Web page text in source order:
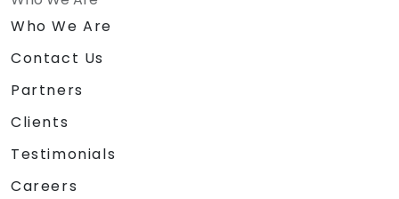
Who We Are
Contact Us
Partners
Clients
Testimonials
Careers